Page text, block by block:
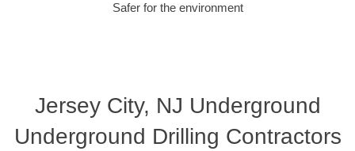
Safer for the environment
Jersey City, NJ Underground
Underground Drilling Contractors